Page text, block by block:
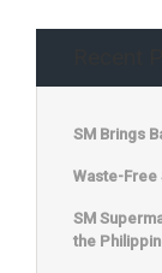
SM Brings
Waste-Free
SM
the